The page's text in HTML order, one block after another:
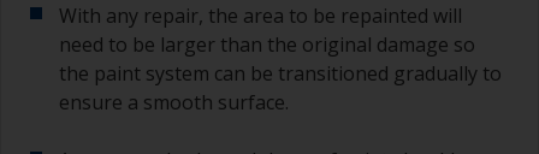
With any repair, the area to be repainted will
need to be larger than the original damage so
the paint system can be transitioned gradually to
ensure a smooth surface.